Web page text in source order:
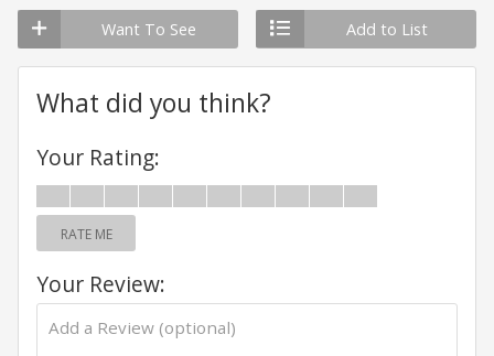
Want To See Add to List
What did you think?
Your Rating:
RATE ME
Your Review: